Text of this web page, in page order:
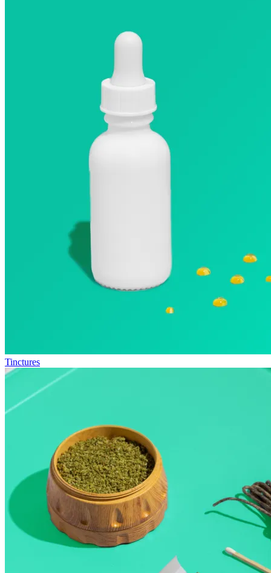
Tinctures